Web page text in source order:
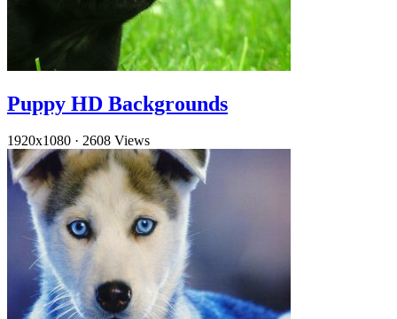
Puppy HD Backgrounds
1920x1080 · 2608 Views